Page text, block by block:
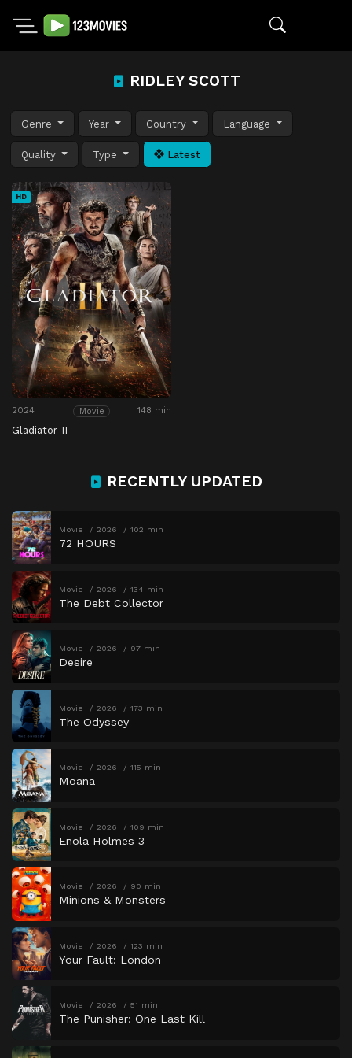
RIDLEY SCOTT
Genre Year Country Language
Quality Type Latest
HD
2024 Movie 148 min
Gladiator II
RECENTLY UPDATED
Movie 2026 102 min
72 HOURS
Movie 2026 134 min
The Debt Collector
Movie 2026 97 min
Desire
Movie 2026 173 min
The Odyssey
Movie 2026 115 min
Moana
Movie 2026 109 min
Enola Holmes 3
Movie 2026 90 min
Minions & Monsters
Movie 2026 123 min
Your Fault: London
Movie 2026 51 min
The Punisher: One Last Kill